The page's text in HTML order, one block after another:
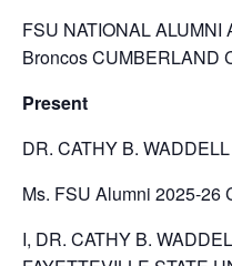
FSU NATIONAL ALUMNI
Broncos CUMBERLAND
Present
DR. CATHY B. WADDELL
Ms. FSU Alumni 2025-26
I, DR. CATHY B.